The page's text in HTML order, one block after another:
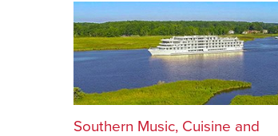
Southern Music, Cuisine and